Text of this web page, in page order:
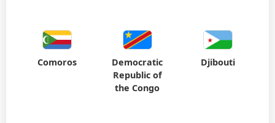
Comoros
Democratic
Republic of
the Congo
Djibouti